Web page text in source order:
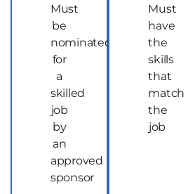
Must
be
nominated
for
a
skilled
job
by
an
approved
sponsor
Must
have
the
skills
that
match
the
job